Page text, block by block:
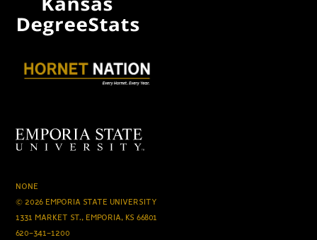
NONE
© 2026 EMPORIA STATE UNIVERSITY
1331 MARKET ST., EMPORIA, KS 66801
620-341-1200